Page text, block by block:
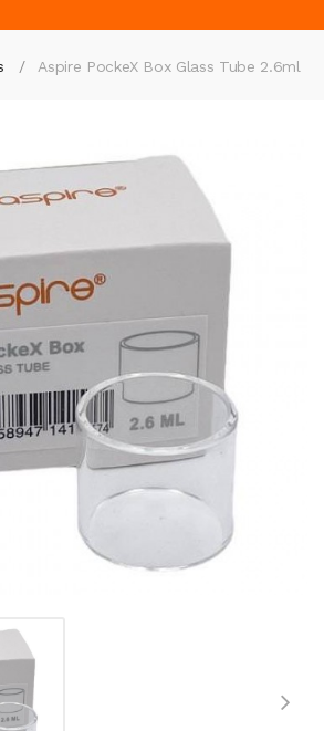
Aspire PockeX Box Glass Tube 2.6ml